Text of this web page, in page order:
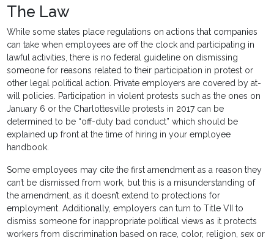
The Law
While some states place regulations on actions that companies
can take when employees are off the clock and participating in
lawful activities, there is no federal guideline on dismissing
someone for reasons related to their participation in protest or
other legal political action. Private employers are covered by at-
will policies. Participation in violent protests such as the ones on
January 6 or the Charlottesville protests in 2017 can be
determined to be “off-duty bad conduct” which should be
explained up front at the time of hiring in your employee
handbook.
Some employees may cite the first amendment as a reason they
can’t be dismissed from work, but this is a misunderstanding of
the amendment, as it doesn’t extend to protections for
employment. Additionally, employers can turn to Title VII to
dismiss someone for inappropriate political views as it protects
workers from discrimination based on race, color, religion, sex or